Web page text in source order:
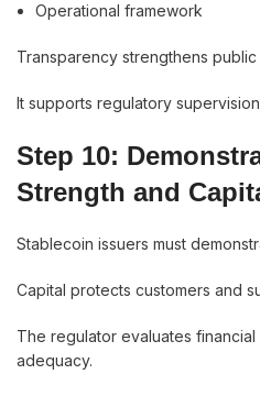
Operational framework
Transparency strengthens public
It supports regulatory
Step 10:
Strength and
Stablecoin issuers must
Capital protects customers and
The regulator evaluates
adequacy.